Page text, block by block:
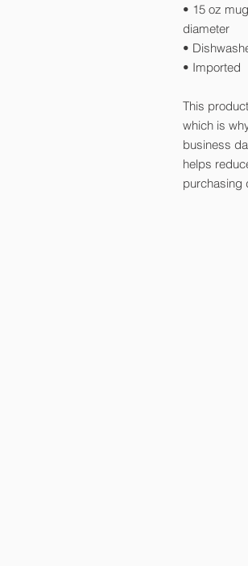
• 15 oz
diameter
•
• Imported
This
which is
business
helps
purchasing